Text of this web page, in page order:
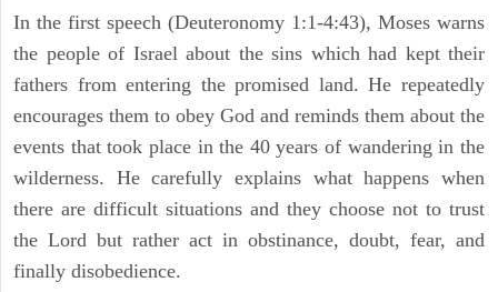
In the first speech (Deuteronomy 1:1-4:43), Moses warns
the people of Israel about the sins which had kept their
fathers from entering the promised land. He repeatedly
encourages them to obey God and reminds them about the
events that took place in the 40 years of wandering in the
wilderness. He carefully explains what happens when
there are difficult situations and they choose not to trust
the Lord but rather act in obstinance, doubt, fear, and
finally disobedience.